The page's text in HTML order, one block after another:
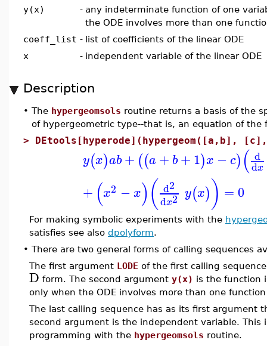
y(x)
- any indeterminate function of one
the ODE involves more than one
coeff_list - list of coefficients of the linear ODE
x
- independent variable of the linear ODE
Description
• The hypergeomsols routine returns a basis of the
of hypergeometric type--that is, an equation of the
> DEtools[hyperode](hypergeom([a,b],
y(x)ab + ((a + b+1)x −c)( d
dx
+ (x2 −x)( d2
dx2 y(x)) =0
For making symbolic experiments with the
satisfies see also dpolyform.
• There are two general forms of calling sequences
The first argument LODE of the first calling
D form. The second argument y(x) is the function
only when the ODE involves more than one
The last calling sequence has as its first argument
second argument is the independent variable.
programming with the hypergeomsols routine.